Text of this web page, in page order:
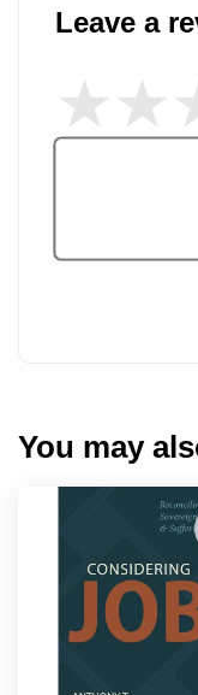
Leave a
You may